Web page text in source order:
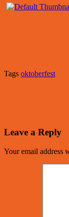
Tags oktoberfest
Leave a Reply
Your email address